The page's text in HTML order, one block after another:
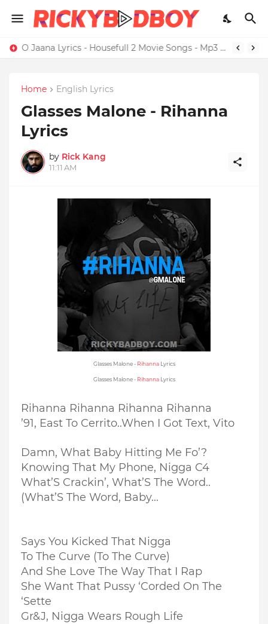
O Jaana Lyrics - Housefull 2 Movie Songs - Mp3 Download
Home English Lyrics
Glasses Malone - Rihanna
Lyrics
by Rick Kang
11:11 AM
Glasses Malone - RihannaLyrics
Glasses Malone - RihannaLyrics
Rihanna Rihanna Rihanna Rihanna
’91, East To Cerrito..When I Got Text, Vito
Damn, What Baby Hitting Me Fo’?
Knowing That My Phone, Nigga C4
What’S Crackin’, What’S The Word..
(What’S The Word, Baby...
Says You Kicked That Nigga
To The Curve (To The Curve)
And She Love The Way That I Rap
She Want That Pussy ‘Corded On The
‘Sette
Gr&J, Nigga Wears Rough Life